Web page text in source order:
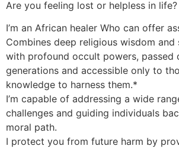
Are you feeling lost or helpless in life?
I’m an African healer Who can offer
Combines deep religious wisdom
with profound occult powers, passed
generations and accessible only to
knowledge to harness them.*
I’m capable of addressing a wide
challenges and guiding individuals
moral path.
I protect you from future harm by